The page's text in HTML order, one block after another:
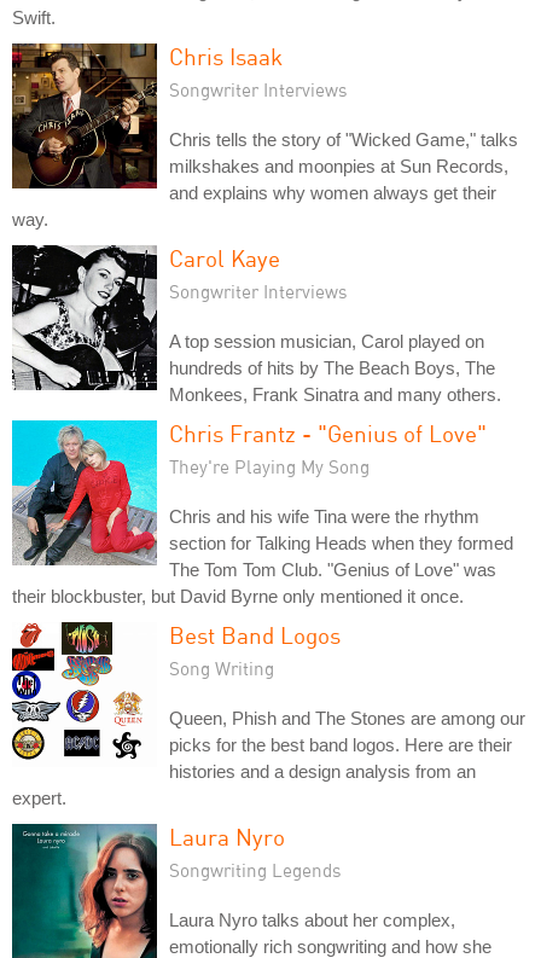
Swift.
Chris Isaak
Songwriter Interviews
Chris tells the story of "Wicked Game," talks
milkshakes and moonpies at Sun Records,
and explains why women always get their
way.
Carol Kaye
Songwriter Interviews
A top session musician, Carol played on
hundreds of hits by The Beach Boys, The
Monkees, Frank Sinatra and many others.
Chris Frantz - "Genius of Love"
They're Playing My Song
Chris and his wife Tina were the rhythm
section for Talking Heads when they formed
The Tom Tom Club. "Genius of Love" was
their blockbuster, but David Byrne only mentioned it once.
Best Band Logos
Song Writing
Queen, Phish and The Stones are among our
picks for the best band logos. Here are their
histories and a design analysis from an
expert.
Laura Nyro
Songwriting Legends
Laura Nyro talks about her complex,
emotionally rich songwriting and how she